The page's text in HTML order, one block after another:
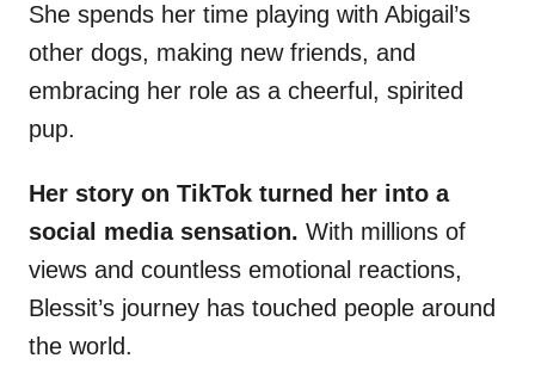
She spends her time playing with Abigail’s
other dogs, making new friends, and
embracing her role as a cheerful, spirited
pup.
Her story on TikTok turned her into a
social media sensation. With millions of
views and countless emotional reactions,
Blessit’s journey has touched people around
the world.